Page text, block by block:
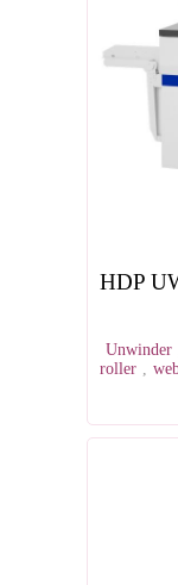
HDP
Unwinder
roller ,